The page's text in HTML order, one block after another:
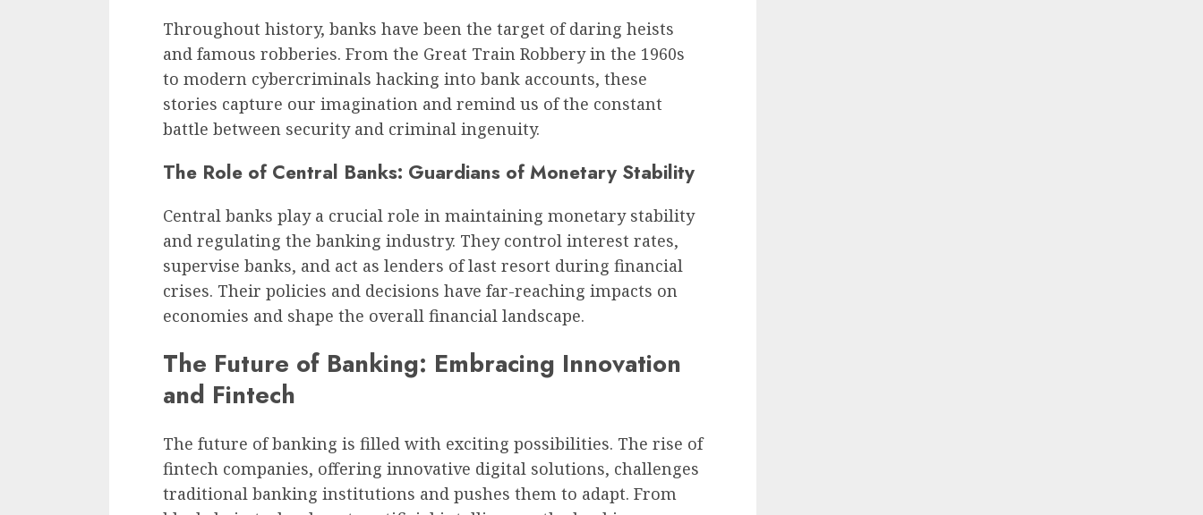
Throughout history, banks have been the target of daring heists
and famous robberies. From the Great Train Robbery in the 1960s
to modern cybercriminals hacking into bank accounts, these
stories capture our imagination and remind us of the constant
battle between security and criminal ingenuity.
The Role of Central Banks: Guardians of Monetary Stability
Central banks play a crucial role in maintaining monetary stability
and regulating the banking industry. They control interest rates,
supervise banks, and act as lenders of last resort during financial
crises. Their policies and decisions have far-reaching impacts on
economies and shape the overall financial landscape.
The Future of Banking: Embracing Innovation
and Fintech
The future of banking is filled with exciting possibilities. The rise of
fintech companies, offering innovative digital solutions, challenges
traditional banking institutions and pushes them to adapt. From